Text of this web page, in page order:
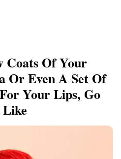
Coats Of Your
Or Even A Set Of
Your Lips, Go